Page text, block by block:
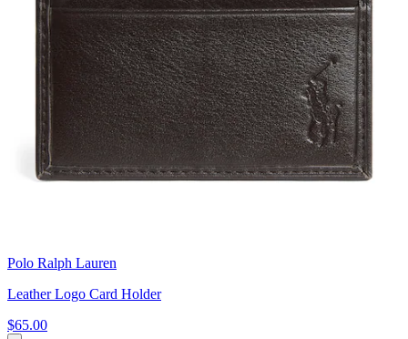
Polo Ralph Lauren
Leather Logo Card Holder
$65.00